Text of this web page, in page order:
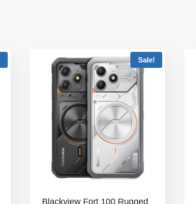
Sale!
Blackview Fort 100 Rugged